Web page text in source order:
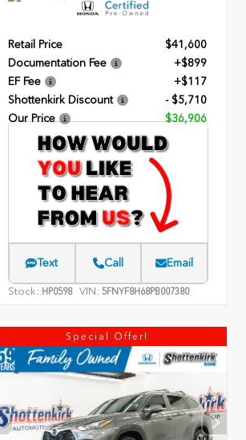
Retail Price
$41,600
Documentation Fee
+$899
EF Fee
+$117
Shottenkirk Discount
- $5,710
Our Price
$36,906
Text Call Email
Stock: HP0598 VIN:5FNYF8H68PB007380
Special Offer!